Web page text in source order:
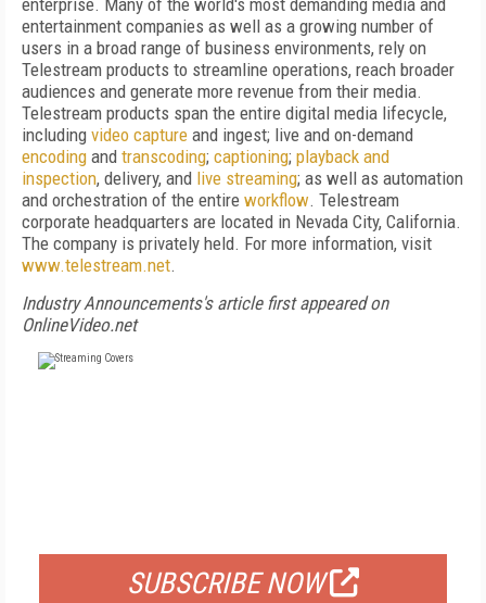
enterprise. Many of the world's most demanding media and
entertainment companies as well as a growing number of
users in a broad range of business environments, rely on
Telestream products to streamline operations, reach broader
audiences and generate more revenue from their media.
Telestream products span the entire digital media lifecycle,
including video capture and ingest; live and on-demand
encoding and transcoding; captioning; playback and
inspection, delivery, and live streaming; as well as automation
and orchestration of the entire workflow. Telestream
corporate headquarters are located in Nevada City, California.
The company is privately held. For more information, visit
www.telestream.net.
Industry Announcements's article first appeared on
OnlineVideo.net
SUBSCRIBE NOW